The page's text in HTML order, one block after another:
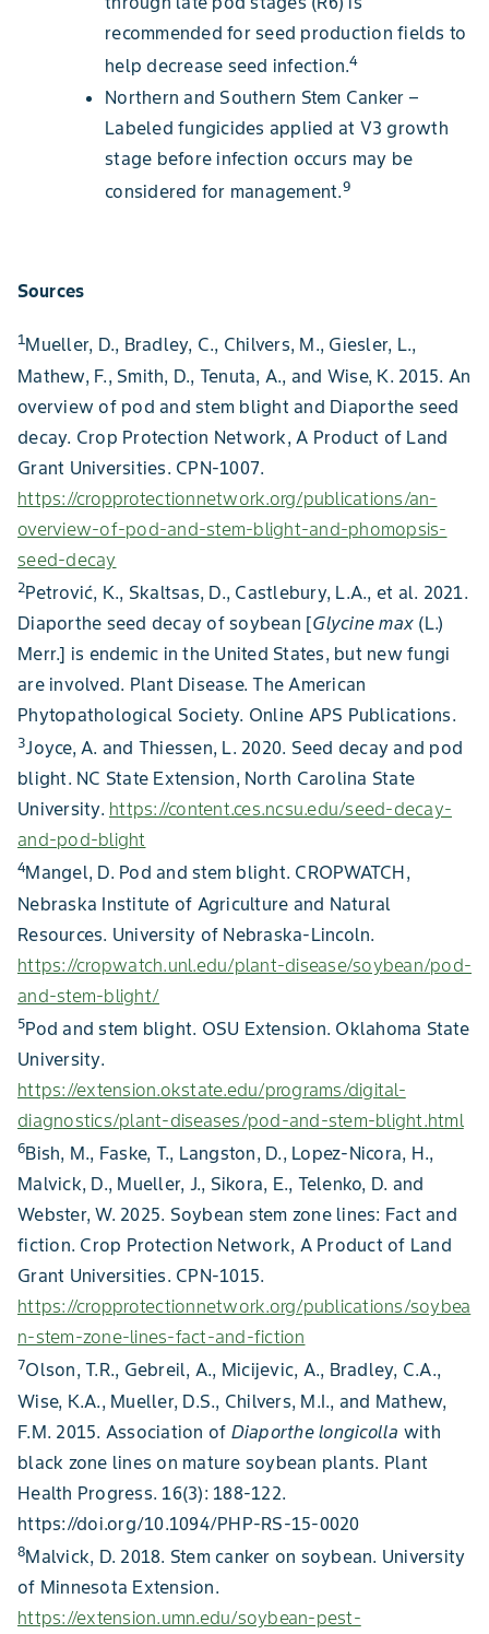
recommended for seed production fields to
help decrease seed infection.4
Northern and Southern Stem Canker –
Labeled fungicides applied at V3 growth
stage before infection occurs may be
considered for management.9
Sources
1Mueller, D., Bradley, C., Chilvers, M., Giesler, L.,
Mathew, F., Smith, D., Tenuta, A., and Wise, K. 2015. An
overview of pod and stem blight and Diaporthe seed
decay. Crop Protection Network, A Product of Land
Grant Universities. CPN-1007.
https://cropprotectionnetwork.org/publications/an-
overview-of-pod-and-stem-blight-and-phomopsis-
seed-decay
2Petrović, K., Skaltsas, D., Castlebury, L.A., et al. 2021.
Diaporthe seed decay of soybean [Glycine max (L.)
Merr.] is endemic in the United States, but new fungi
are involved. Plant Disease. The American
Phytopathological Society. Online APS Publications.
3Joyce, A. and Thiessen, L. 2020. Seed decay and pod
blight. NC State Extension, North Carolina State
University. https://content.ces.ncsu.edu/seed-decay-
and-pod-blight
4Mangel, D. Pod and stem blight. CROPWATCH,
Nebraska Institute of Agriculture and Natural
Resources. University of Nebraska-Lincoln.
https://cropwatch.unl.edu/plant-disease/soybean/pod-
and-stem-blight/
5Pod and stem blight. OSU Extension. Oklahoma State
University.
https://extension.okstate.edu/programs/digital-
diagnostics/plant-diseases/pod-and-stem-blight.html
6Bish, M., Faske, T., Langston, D., Lopez-Nicora, H.,
Malvick, D., Mueller, J., Sikora, E., Telenko, D. and
Webster, W. 2025. Soybean stem zone lines: Fact and
fiction. Crop Protection Network, A Product of Land
Grant Universities. CPN-1015.
https://cropprotectionnetwork.org/publications/soybea
n-stem-zone-lines-fact-and-fiction
7Olson, T.R., Gebreil, A., Micijevic, A., Bradley, C.A.,
Wise, K.A., Mueller, D.S., Chilvers, M.I., and Mathew,
F.M. 2015. Association of Diaporthe longicolla with
black zone lines on mature soybean plants. Plant
Health Progress. 16(3): 188-122.
https://doi.org/10.1094/PHP-RS-15-0020
8Malvick, D. 2018. Stem canker on soybean. University
of Minnesota Extension.
https://extension.umn.edu/soybean-pest-